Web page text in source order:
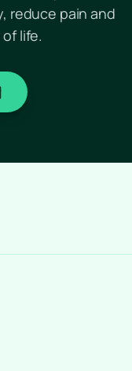
reduce pain and
life.
a new tab)